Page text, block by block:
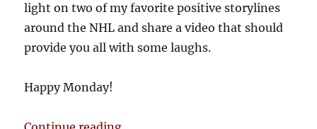
light on two of my favorite positive storylines
around the NHL and share a video that should
provide you all with some laughs.
Happy Monday!